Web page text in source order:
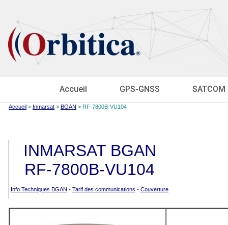
Accueil GPS-GNSS SATCOM
Accueil > Inmarsat > BGAN > RF-7800B-VU104
INMARSAT BGAN
RF-7800B-VU104
Info Techniques BGAN - Tarif des communications - Couverture